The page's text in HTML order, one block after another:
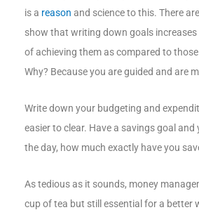
is a reason and science to this. There
show that writing down goals increases
of achieving them as compared to
Why? Because you are guided and are
Write down your budgeting and
easier to clear. Have a savings goal
the day, how much exactly have you
As tedious as it sounds, money
cup of tea but still essential for a better